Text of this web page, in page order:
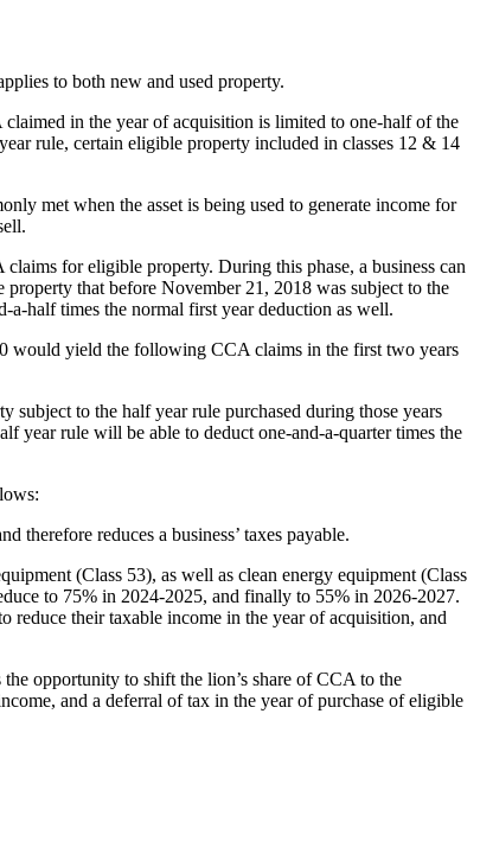
to both new and used property.
in the year of acquisition is limited to one-half of the
rule, certain eligible property included in classes 12 & 14
met when the asset is being used to generate income for
for eligible property. During this phase, a business can
that before November 21, 2018 was subject to the
half times the normal first year deduction as well.
would yield the following CCA claims in the first two years
subject to the half year rule purchased during those years
year rule will be able to deduct one-and-a-quarter times the
therefore reduces a business’ taxes payable.
(Class 53), as well as clean energy equipment (Class
to 75% in 2024-2025, and finally to 55% in 2026-2027.
reduce their taxable income in the year of acquisition, and
opportunity to shift the lion’s share of CCA to the
and a deferral of tax in the year of purchase of eligible